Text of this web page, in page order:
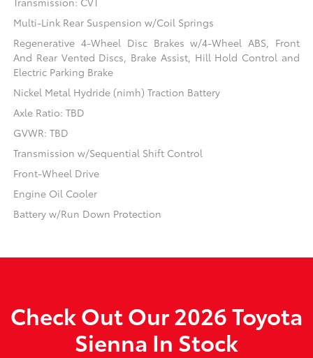
Multi-Link Rear Suspension w/Coil Springs
Regenerative 4-Wheel Disc Brakes w/4-Wheel ABS, Front
And Rear Vented Discs, Brake Assist, Hill Hold Control and
Electric Parking Brake
Nickel Metal Hydride (nimh) Traction Battery
Axle Ratio: TBD
GVWR: TBD
Transmission w/Sequential Shift Control
Front-Wheel Drive
Engine Oil Cooler
Battery w/Run Down Protection
Check Out Our 2026 Toyota
Sienna In Stock